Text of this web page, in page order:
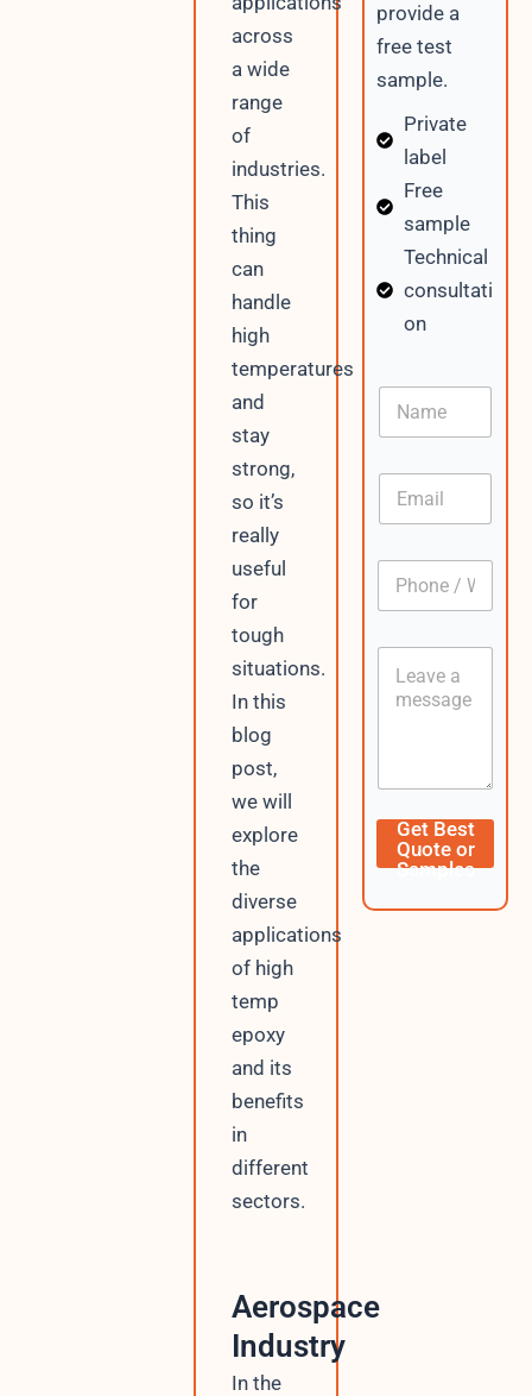
across
a wide
range
of
industries.
This
thing
can
handle
high
temperatures
and
stay
strong,
so it’s
really
useful
for
tough
situations.
In this
blog
post,
we will
explore
the
diverse
applications
of high
temp
epoxy
and its
benefits
in
different
sectors.
Aerospace
Industry
In the
provide a
free test
sample.
Private
label
Free
sample
Technical
consultati
on
N
m
E
a
P
o
s
A
p
C
t
P
o
e
Get Best
Quote or
Samples